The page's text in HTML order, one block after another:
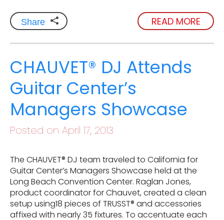
Share READ MORE
CHAUVET® DJ Attends
Guitar Center’s
Managers Showcase
Posted on April 17, 2013
The CHAUVET® DJ team traveled to California for
Guitar Center’s Managers Showcase held at the
Long Beach Convention Center. Raglan Jones,
product coordinator for Chauvet, created a clean
setup using18 pieces of TRUSST® and accessories
affixed with nearly 35 fixtures. To accentuate each